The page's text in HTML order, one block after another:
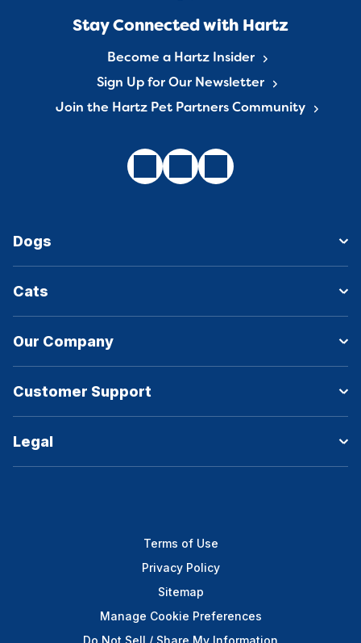
Stay Connected with Hartz
Become a Hartz Insider
Sign Up for Our Newsletter
Join the Hartz Pet Partners Community
Dogs
Cats
Our Company
Customer Support
Legal
Terms of Use
Privacy Policy
Sitemap
Manage Cookie Preferences